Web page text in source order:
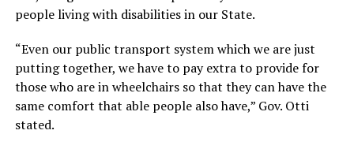
people living with disabilities in our State.
“Even our public transport system which we are just
putting together, we have to pay extra to provide for
those who are in wheelchairs so that they can have the
same comfort that able people also have,” Gov. Otti
stated.